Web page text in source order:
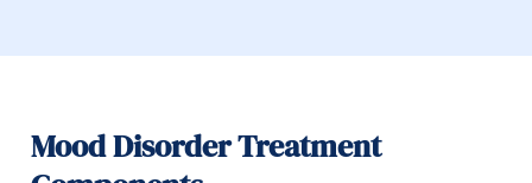
Mood Disorder Treatment